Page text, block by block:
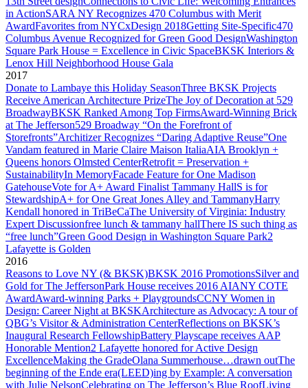
in ActionSARA NY Recognizes 470 Columbus with Merit
AwardFavorites from NYCxDesign 2018Getting Site-Specific470
Columbus Avenue Recognized for Green Good DesignWashington
Square Park House = Excellence in Civic SpaceBKSK Interiors &
Lenox Hill Neighborhood House Gala
2017
Donate to Lambaye this Holiday SeasonThree BKSK Projects
Receive American Architecture PrizeThe Joy of Decoration at 529
BroadwayBKSK Ranked Among Top FirmsAward-Winning Brick
at The Jefferson529 Broadway “On the Forefront of
Storefronts”Architizer Recognizes “Daring Adaptive Reuse”One
Vandam featured in Marie Claire Maison ItaliaAIA Brooklyn +
Queens honors Olmsted CenterRetrofit = Preservation +
SustainabilityIn MemoryFacade Feature for One Madison
GatehouseVote for A+ Award Finalist Tammany HallS is for
StewardshipA+ for One Great Jones Alley and TammanyHarry
Kendall honored in TriBeCaThe University of Virginia: Industry
Expert Discussionfree lunch & tammany hallThere IS such thing as
“free lunch”Green Good Design in Washington Square Park2
Lafayette is Golden
2016
Reasons to Love NY (& BKSK)BKSK 2016 PromotionsSilver and
Gold for The JeffersonPark House receives 2016 AIANY COTE
AwardAward-winning Parks + PlaygroundsCCNY Women in
Design: Career Night at BKSKArchitecture as Advocacy: A tour of
QBG’s Visitor & Administration CenterReflections on BKSK’s
Inaugural Research FellowshipBattery Playscape receives AAP
Honorable Mention2 Lafayette honored for Active Design
ExcellenceMaking the GradeOlana Summerhouse…drawn outThe
beginning of the Ende era(LEED)ing by Example: A conversation
with Julie NelsonCelebrating on The Jefferson’s Blue RoofLiving